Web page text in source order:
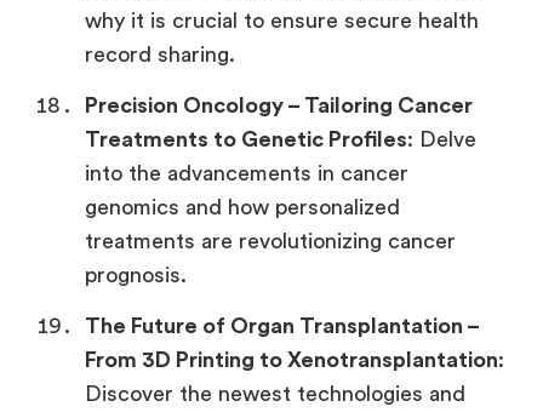
why it is crucial to ensure secure health
record sharing.
Precision Oncology – Tailoring Cancer
Treatments to Genetic Profiles: Delve
into the advancements in cancer
genomics and how personalized
treatments are revolutionizing cancer
prognosis.
The Future of Organ Transplantation –
From 3D Printing to Xenotransplantation:
Discover the newest technologies and